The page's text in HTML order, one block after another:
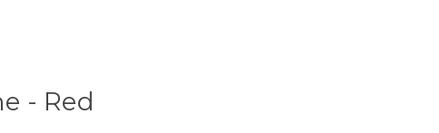
- Red